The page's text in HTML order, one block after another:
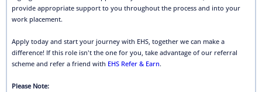
provide appropriate support to you throughout the process and into your
work placement.
Apply today and start your journey with EHS, together we can make a
difference! If this role isn't the one for you, take advantage of our referral
scheme and refer a friend with EHS Refer & Earn.
Please Note: